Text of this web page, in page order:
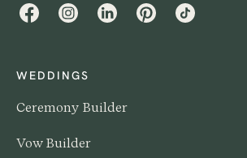
FacebookInstagramLinkedInPinterestTikTok
WEDDINGS
Ceremony Builder
Vow Builder